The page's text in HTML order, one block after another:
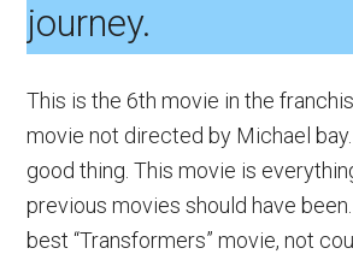
journey.
This is the 6th movie in the
movie not directed by Michael bay.
good thing. This movie is
previous movies should have
best “Transformers” movie, not